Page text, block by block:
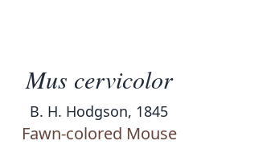
Mus cervicolor
B. H. Hodgson, 1845
Fawn-colored Mouse